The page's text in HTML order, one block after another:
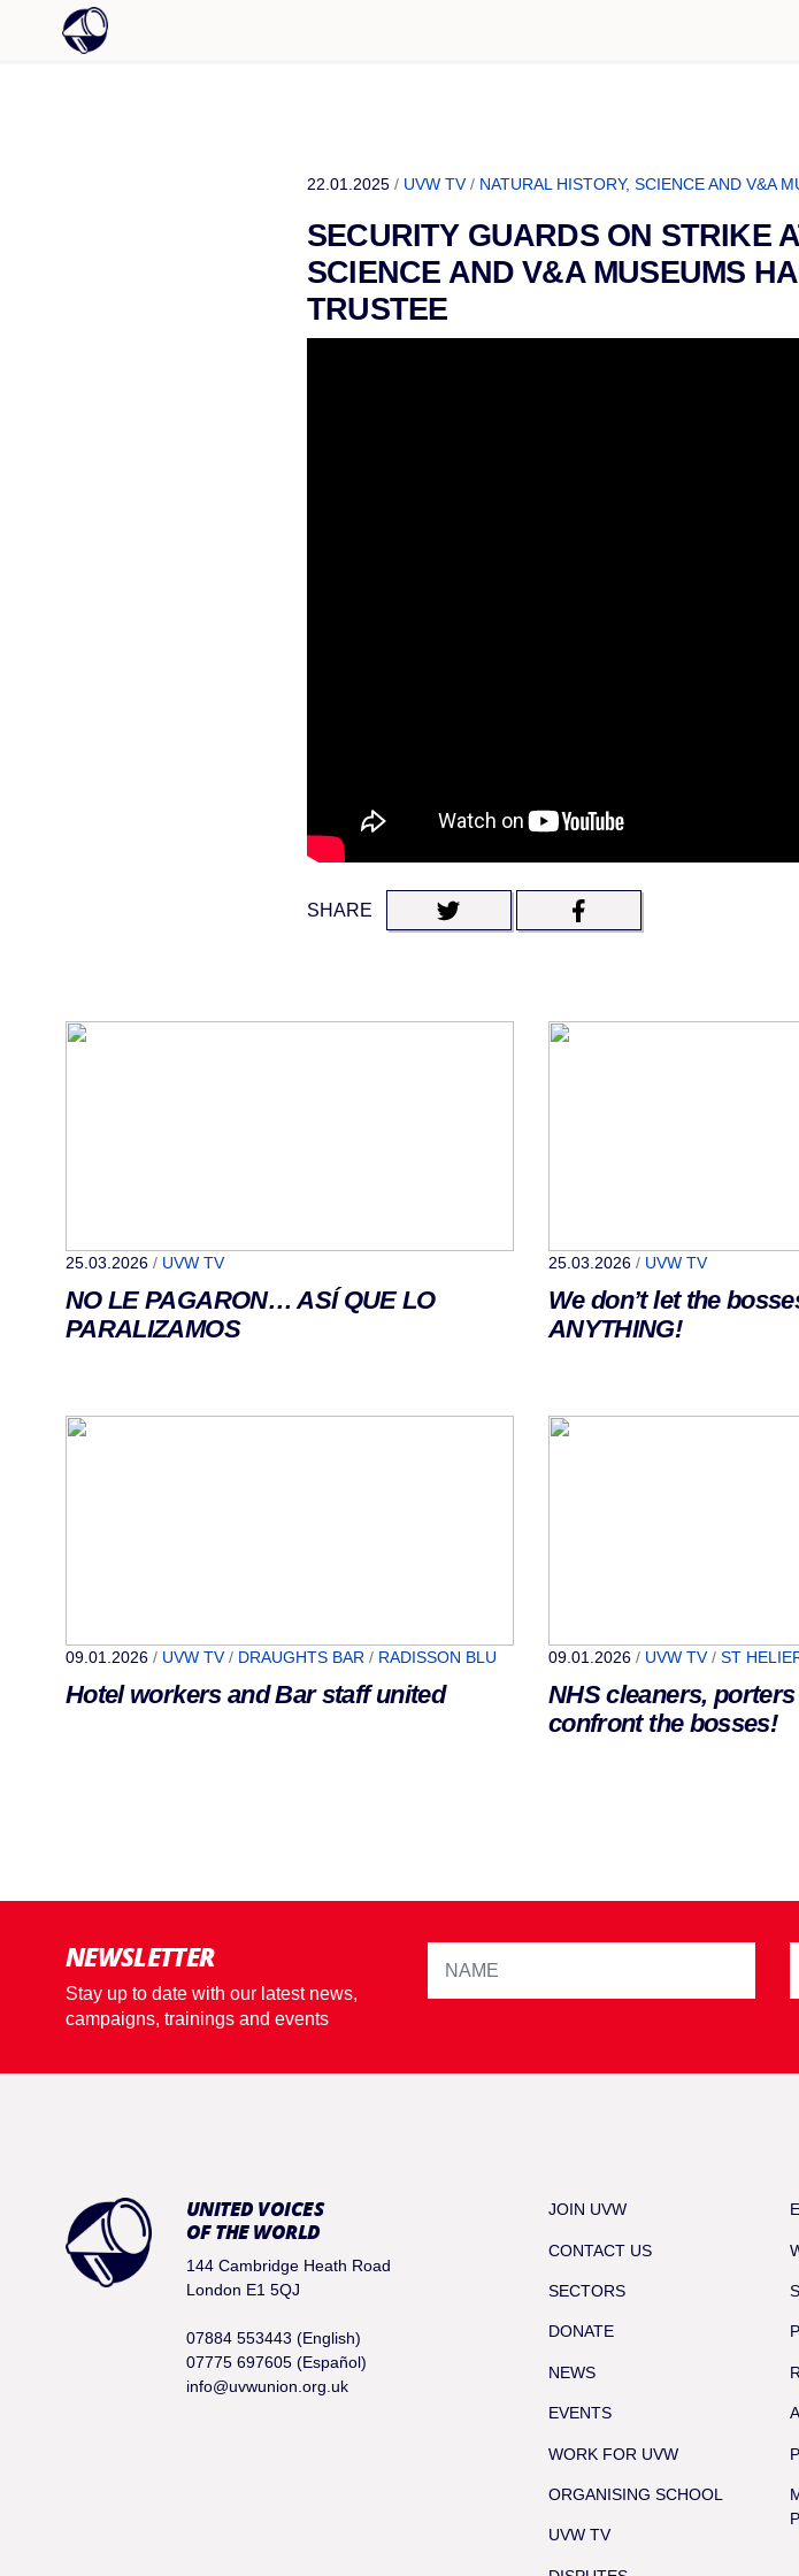
22.01.2025 / UVW TV/ NATURAL HISTORY, SCIENCE AND V&A
SECURITY GUARDS ON STRIKE
SCIENCE AND V&A MUSEUMS
TRUSTEE
SHARE
25.03.2026 / UVW TV
NO LE PAGARON… ASÍ QUE LO
PARALIZAMOS
25.03.2026 / UVW TV
We don’t let the
ANYTHING!
09.01.2026 / UVW TV/ DRAUGHTS BAR / RADISSON BLU
Hotel workers and Bar staff united
09.01.2026 / UVW TV/ ST
NHS cleaners,
confront the bosses!
NEWSLETTER
Stay up to date with our latest news,
campaigns, trainings and events
UNITED VOICES
OF THE WORLD
144 Cambridge Heath Road
London E1 5QJ
07884 553443 (English)
07775 697605 (Español)
info@uvwunion.org.uk
JOIN UVW
CONTACT US
SECTORS
DONATE
NEWS
EVENTS
WORK FOR UVW
ORGANISING SCHOOL
UVW TV